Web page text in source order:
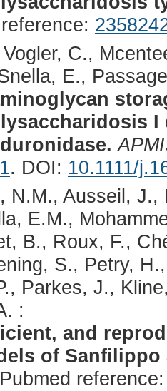
C.,
E.,
. DOI: 10.1111/
N.M., Ausseil,
E.M.,
B., Roux, F.,
S., Petry,
Parkes, J.,
:
and
of